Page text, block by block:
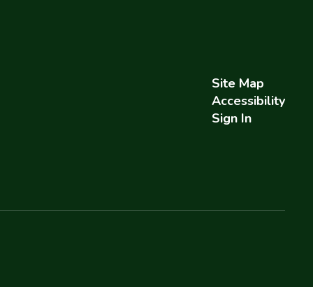
Site Map
Accessibility
Sign In